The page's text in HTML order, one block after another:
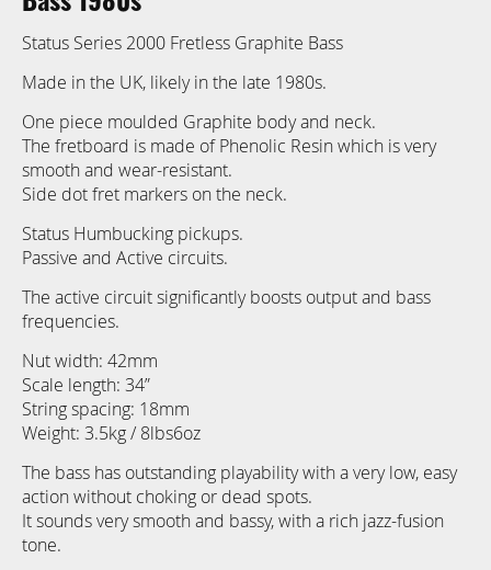
Status Series 2000 Fretless Graphite Bass
Made in the UK, likely in the late 1980s.
One piece moulded Graphite body and neck.
The fretboard is made of Phenolic Resin which is very
smooth and wear-resistant.
Side dot fret markers on the neck.
Status Humbucking pickups.
Passive and Active circuits.
The active circuit significantly boosts output and bass
frequencies.
Nut width: 42mm
Scale length: 34”
String spacing: 18mm
Weight: 3.5kg / 8lbs6oz
The bass has outstanding playability with a very low, easy
action without choking or dead spots.
It sounds very smooth and bassy, with a rich jazz-fusion
tone.
of
the
gallery